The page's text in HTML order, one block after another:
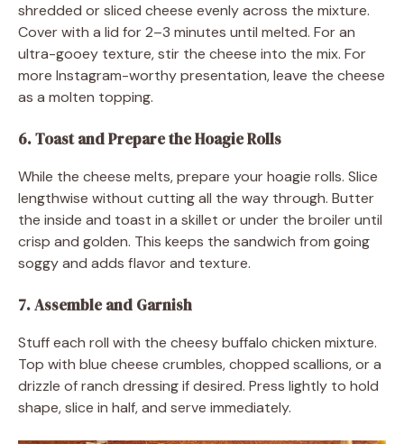
shredded or sliced cheese evenly across the mixture.
Cover with a lid for 2–3 minutes until melted. For an
ultra-gooey texture, stir the cheese into the mix. For
more Instagram-worthy presentation, leave the cheese
as a molten topping.
6. Toast and Prepare the Hoagie Rolls
While the cheese melts, prepare your hoagie rolls. Slice
lengthwise without cutting all the way through. Butter
the inside and toast in a skillet or under the broiler until
crisp and golden. This keeps the sandwich from going
soggy and adds flavor and texture.
7. Assemble and Garnish
Stuff each roll with the cheesy buffalo chicken mixture.
Top with blue cheese crumbles, chopped scallions, or a
drizzle of ranch dressing if desired. Press lightly to hold
shape, slice in half, and serve immediately.